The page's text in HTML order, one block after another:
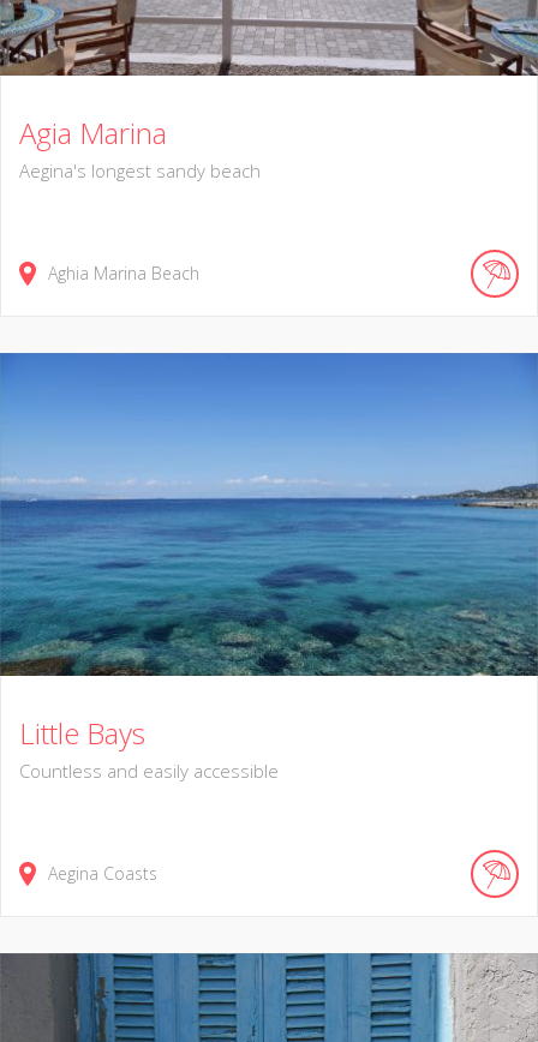
Agia Marina
Aegina's longest sandy beach
Aghia Marina Beach
Little Bays
Countless and easily accessible
Aegina Coasts